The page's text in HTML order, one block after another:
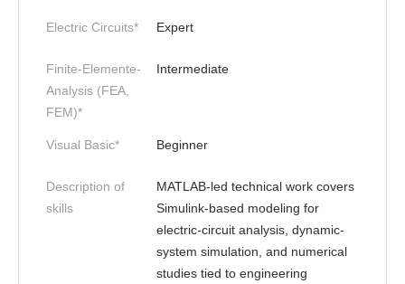
Electric Circuits* Expert
Finite-Elemente-
Analysis (FEA,
FEM)*
Intermediate
Visual Basic* Beginner
Description of
skills
MATLAB-led technical work covers
Simulink-based modeling for
electric-circuit analysis, dynamic-
system simulation, and numerical
studies tied to engineering